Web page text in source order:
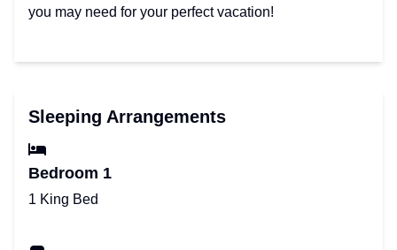
you may need for your perfect vacation!
Sleeping Arrangements
Bedroom 1
1 King Bed